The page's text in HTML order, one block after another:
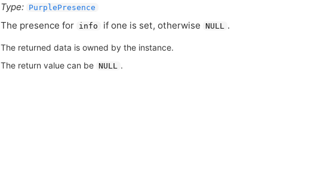
Type:
PurplePresence
The presence for info if one is set, otherwise NULL .
The returned data is owned by the instance.
The return value can be NULL .